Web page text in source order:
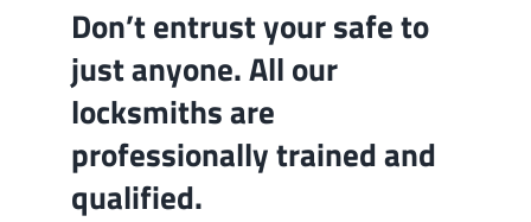
Don’t entrust your safe to
just anyone. All our
locksmiths are
professionally trained and
qualified.